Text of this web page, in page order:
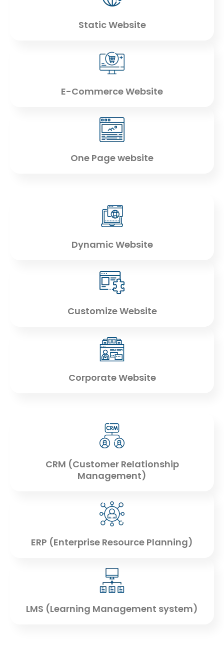
Static Website
E-Commerce Website
One Page website
Dynamic Website
Customize Website
Corporate Website
CRM (Customer Relationship
Management)
ERP (Enterprise Resource Planning)
LMS (Learning Management system)